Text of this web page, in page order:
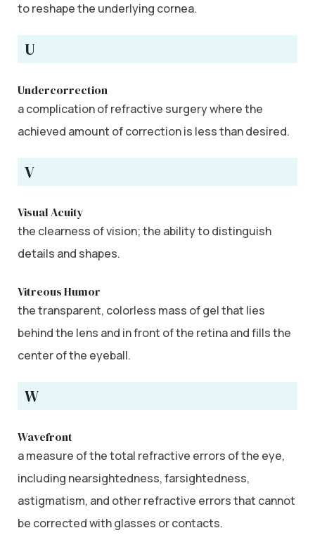
to reshape the underlying cornea.
U
Undercorrection
a complication of refractive surgery where the
achieved amount of correction is less than desired.
V
Visual Acuity
the clearness of vision; the ability to distinguish
details and shapes.
Vitreous Humor
the transparent, colorless mass of gel that lies
behind the lens and in front of the retina and fills the
center of the eyeball.
W
Wavefront
a measure of the total refractive errors of the eye,
including nearsightedness, farsightedness,
astigmatism, and other refractive errors that cannot
be corrected with glasses or contacts.